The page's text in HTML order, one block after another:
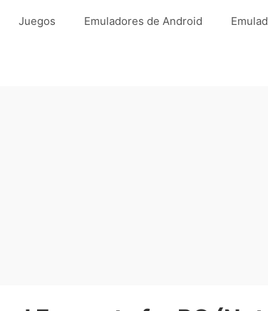
Juegos Emuladores de Android